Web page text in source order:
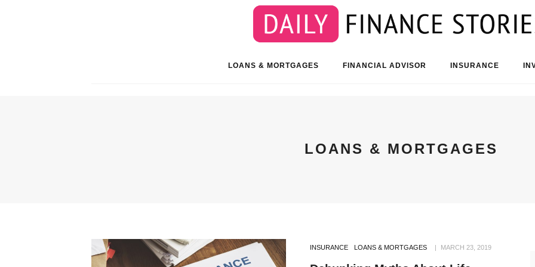
LOANS & MORTGAGES FINANCIAL ADVISOR INSURANCE
LOANS & MORTGAGES
INSURANCE LOANS & MORTGAGES MARCH 23, 2019